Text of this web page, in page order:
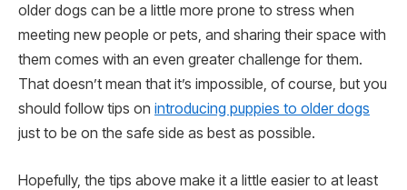
older dogs can be a little more prone to stress when
meeting new people or pets, and sharing their space with
them comes with an even greater challenge for them.
That doesn’t mean that it’s impossible, of course, but you
should follow tips on introducing puppies to older dogs
just to be on the safe side as best as possible.
Hopefully, the tips above make it a little easier to at least